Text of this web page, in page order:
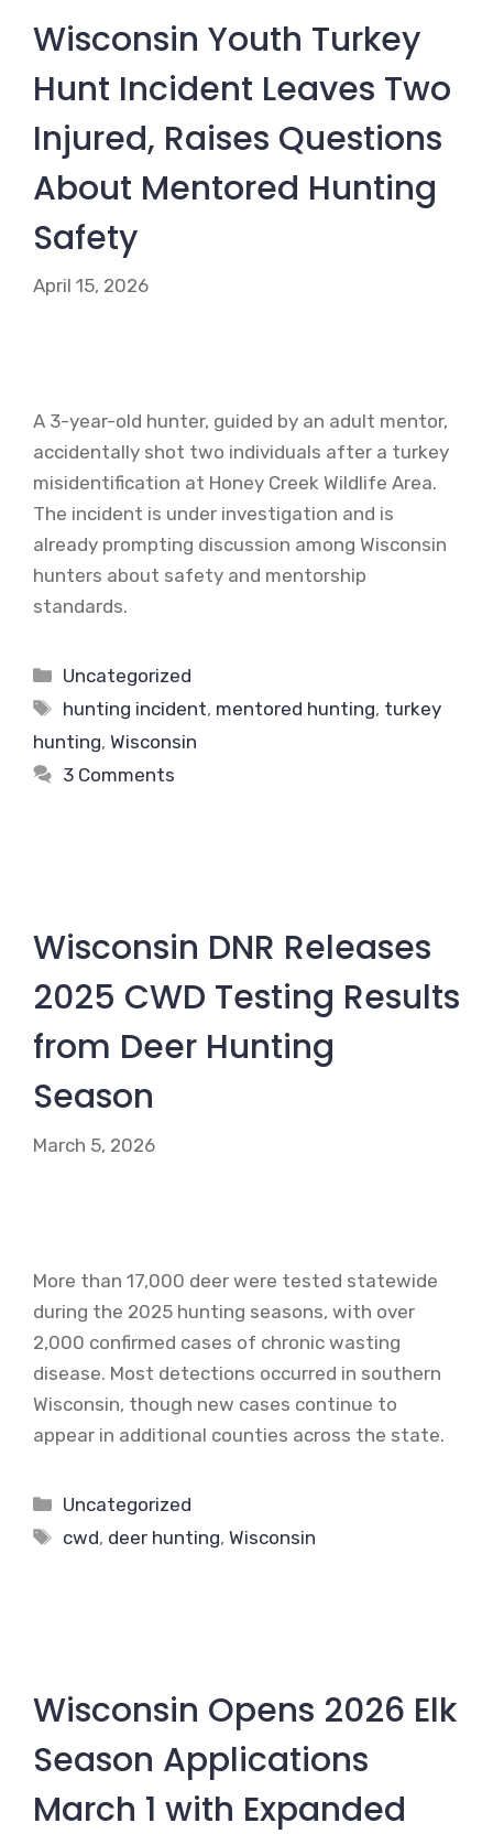
Wisconsin Youth Turkey
Hunt Incident Leaves Two
Injured, Raises Questions
About Mentored Hunting
Safety
April 15, 2026
A 3-year-old hunter, guided by an adult mentor,
accidentally shot two individuals after a turkey
misidentification at Honey Creek Wildlife Area.
The incident is under investigation and is
already prompting discussion among Wisconsin
hunters about safety and mentorship
standards.
Categories
Uncategorized
Tags
hunting incident, mentored hunting, turkey
hunting, Wisconsin
3 Comments
Wisconsin DNR Releases
2025 CWD Testing Results
from Deer Hunting
Season
March 5, 2026
More than 17,000 deer were tested statewide
during the 2025 hunting seasons, with over
2,000 confirmed cases of chronic wasting
disease. Most detections occurred in southern
Wisconsin, though new cases continue to
appear in additional counties across the state.
Categories
Uncategorized
Tags
cwd, deer hunting,Wisconsin
Wisconsin Opens 2026 Elk
Season Applications
March 1 with Expanded